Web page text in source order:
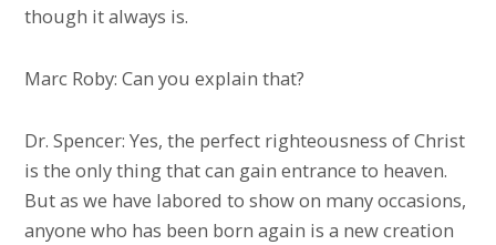
though it always is.
Marc Roby: Can you explain that?
Dr. Spencer: Yes, the perfect righteousness of Christ
is the only thing that can gain entrance to heaven.
But as we have labored to show on many occasions,
anyone who has been born again is a new creation